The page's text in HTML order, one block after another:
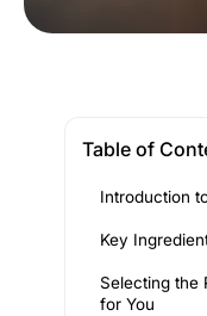
Table of
Introduction
Key
Selecting the
for You